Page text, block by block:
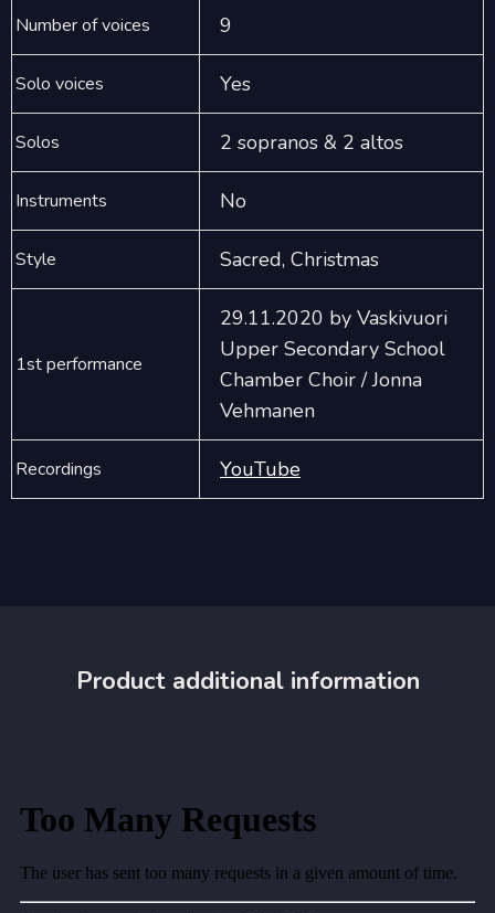
Number of voices 9
Solo voices Yes
Solos 2 sopranos & 2 altos
Instruments No
Style Sacred, Christmas
1st performance
29.11.2020 by Vaskivuori
Upper Secondary School
Chamber Choir / Jonna
Vehmanen
Recordings YouTube
Product additional information